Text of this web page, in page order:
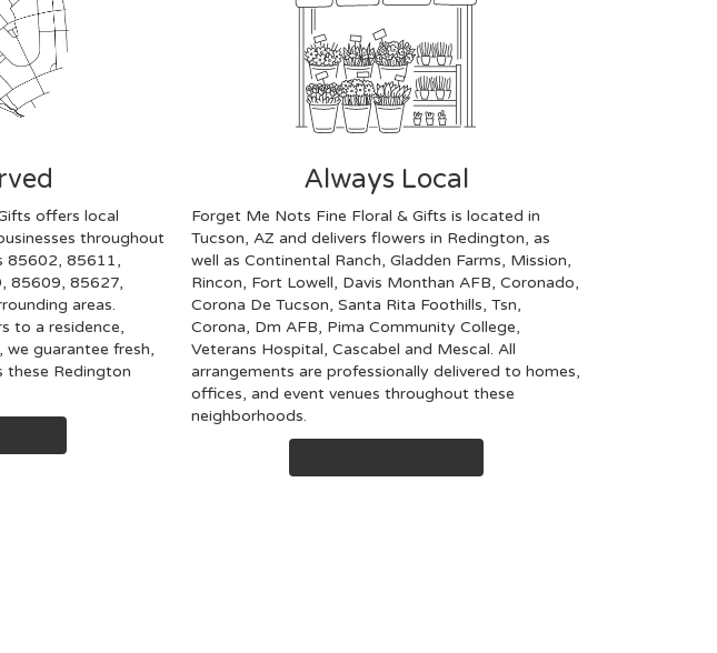
offers local
throughout
85602, 85611,
85609, 85627,
areas.
to a residence,
guarantee fresh,
these Redington
Always Local
Forget Me Nots Fine Floral & Gifts is located in
Tucson, AZ and delivers flowers in Redington, as
well asContinental Ranch,Gladden Farms, Mission,
Rincon, Fort Lowell, Davis Monthan AFB,Coronado,
Corona De Tucson,Santa Rita Foothills,Tsn,
Corona, Dm AFB, Pima Community College,
Veterans Hospital,Cascabel and Mescal. All
arrangements are professionally delivered to homes,
offices, and event venues throughout these
neighborhoods.